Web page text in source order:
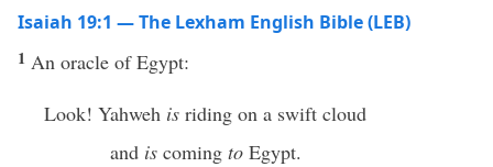
Isaiah 19:1 — The Lexham English Bible (LEB)
1 An oracle of Egypt:
Look! Yahweh is riding on a swift cloud
and is coming to Egypt.